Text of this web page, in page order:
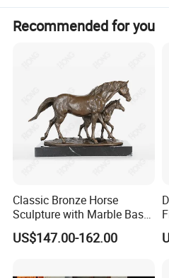
Recommended for you
Classic Bronze Horse
Sculpture with Marble Base
for Home Decoration
US$147.00-162.00